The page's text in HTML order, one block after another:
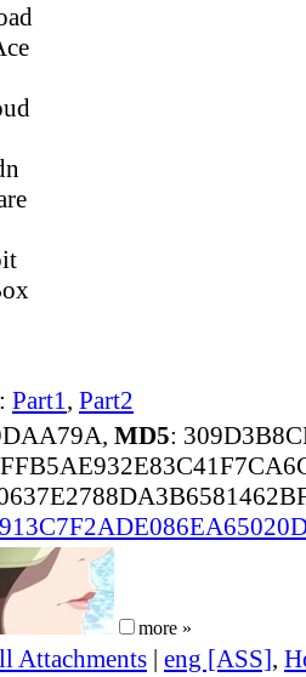
Part1, Part2
MD5:
more »
Attachments | eng [ASS],